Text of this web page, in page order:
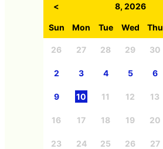
< 8, 2026
Sun Mon Tue Wed Thu
26 27 28 29 30
2 3 4 5 6
9 10 11 12 13
16 17 18 19 20
23 24 25 26 27